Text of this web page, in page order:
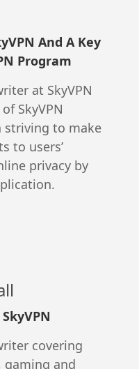
And A Key
Program
at SkyVPN
SkyVPN
striving to make
to users’
privacy by
covering
gaming and